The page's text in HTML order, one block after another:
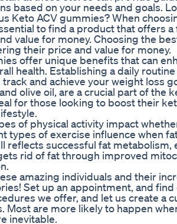
based on your needs and goals.
Keto ACV gummies? When
to find a product that offers a
value for money. Choosing the
their price and value for money.
offer unique benefits that can
health. Establishing a daily
and achieve your weight loss
olive oil, are a crucial part of the
for those looking to boost their
of physical activity impact
types of exercise influence when
reflects successful fat metabolism,
rid of fat through improved
amazing individuals and their
Set up an appointment, and
we offer, and let us create a
Most are more likely to happen
inevitable.